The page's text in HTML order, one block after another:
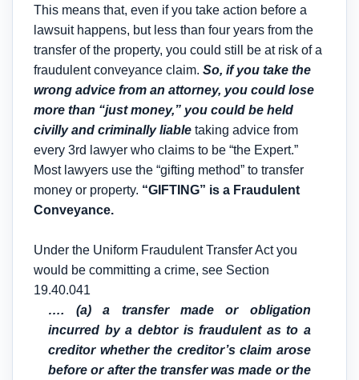
This means that, even if you take action before a
lawsuit happens, but less than four years from the
transfer of the property, you could still be at risk of a
fraudulent conveyance claim. So, if you take the
wrong advice from an attorney, you could lose
more than “just money,” you could be held
civilly and criminally liable taking advice from
every 3rd lawyer who claims to be “the Expert.”
Most lawyers use the “gifting method” to transfer
money or property. “GIFTING” is a Fraudulent
Conveyance.
Under the Uniform Fraudulent Transfer Act you
would be committing a crime, see Section
19.40.041
…. (a) a transfer made or obligation
incurred by a debtor is fraudulent as to a
creditor whether the creditor’s claim arose
before or after the transfer was made or the